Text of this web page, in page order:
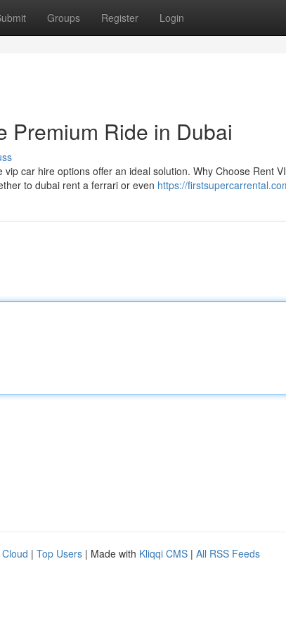
Groups Register Login
Premium Ride in Dubai
car hire options offer an ideal solution. Why Choose Rent
to dubai rent a ferrari or even https://
| Top Users | Made with Kliqqi CMS | All RSS Feeds